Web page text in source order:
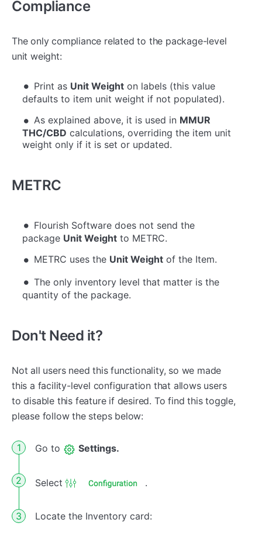
Compliance
The only compliance related to the package-level
unit weight:
Print as Unit Weight on labels (this value
defaults to item unit weight if not populated).
As explained above, it is used in MMUR
THC/CBD calculations, overriding the item unit
weight only if it is set or updated.
METRC
Flourish Software does not send the
package Unit Weight to METRC.
METRC uses the Unit Weight of the Item.
The only inventory level that matter is the
quantity of the package.
Don't Need it?
Not all users need this functionality, so we made
this a facility-level configuration that allows users
to disable this feature if desired. To find this toggle,
please follow the steps below:
Go to Settings.
Select .
Locate the Inventory card: